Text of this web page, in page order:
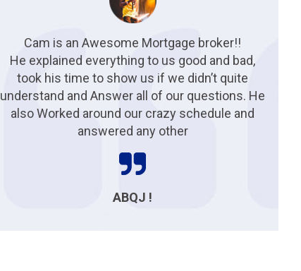
Cam is an Awesome Mortgage broker!!
He explained everything to us good and bad,
took his time to show us if we didn’t quite
understand and Answer all of our questions. He
also Worked around our crazy schedule and
answered any other
ABQJ !